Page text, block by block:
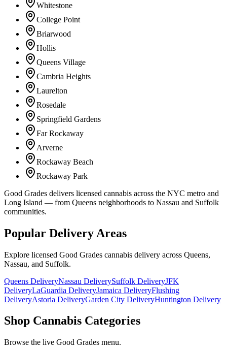
Whitestone
College Point
Briarwood
Hollis
Queens Village
Cambria Heights
Laurelton
Rosedale
Springfield Gardens
Far Rockaway
Arverne
Rockaway Beach
Rockaway Park
Good Grades delivers licensed cannabis across the NYC metro and
Long Island — from Queens neighborhoods to Nassau and Suffolk
communities.
Popular Delivery Areas
Explore licensed Good Grades cannabis delivery across Queens,
Nassau, and Suffolk.
Queens DeliveryNassau DeliverySuffolk DeliveryJFK
DeliveryLaGuardia DeliveryJamaica DeliveryFlushing
DeliveryAstoria DeliveryGarden City DeliveryHuntington Delivery
Shop Cannabis Categories
Browse the live Good Grades menu.